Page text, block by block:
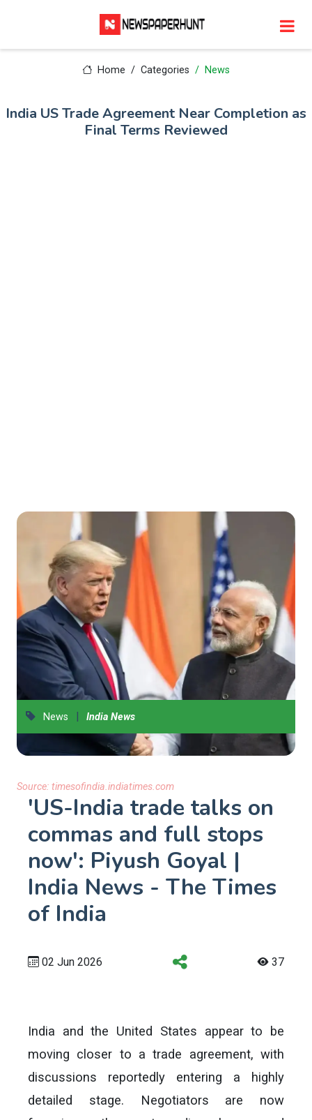
Home Categories News
India US Trade Agreement Near Completion as
Final Terms Reviewed
News | India News
Source: timesofindia.indiatimes.com
'US-India trade talks on
commas and full stops
now': Piyush Goyal |
India News - The Times
of India
02 Jun 2026 37
India and the United States appear to be
moving closer to a trade agreement, with
discussions reportedly entering a highly
detailed stage. Negotiators are now